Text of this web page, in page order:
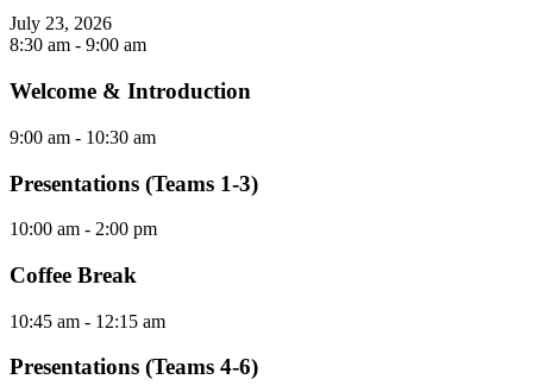
July 23, 2026
8:30 am - 9:00 am
Welcome & Introduction
9:00 am - 10:30 am
Presentations (Teams 1-3)
10:00 am - 2:00 pm
Coffee Break
10:45 am - 12:15 am
Presentations (Teams 4-6)